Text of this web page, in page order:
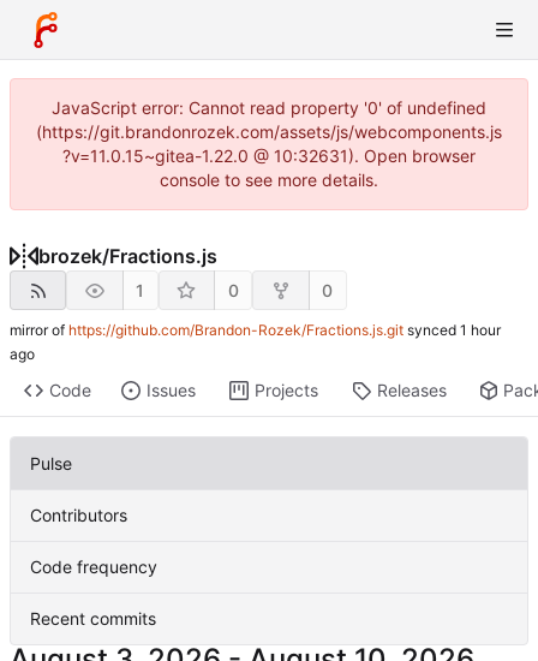
JavaScript error: Cannot read property '0' of undefined
(https://git.brandonrozek.com/assets/js/webcomponents.js
?v=11.0.15~gitea-1.22.0 @ 10:32631). Open browser
console to see more details.
brozek/Fractions.js
1 0 0
mirror of https://github.com/Brandon-Rozek/Fractions.js.git synced
Code Issues Projects Releases
Pulse
Contributors
Code frequency
Recent commits